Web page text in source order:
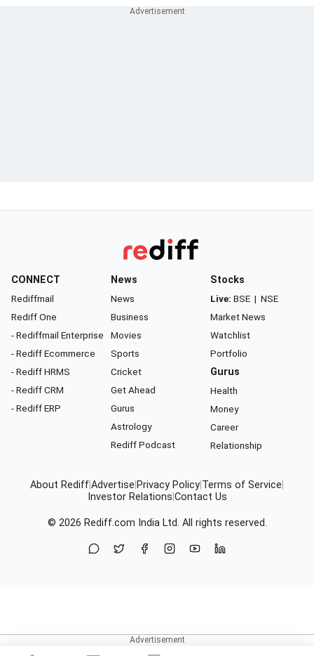
CONNECT
Rediffmail
Rediff One
- Rediffmail Enterprise
- Rediff Ecommerce
- Rediff HRMS
- Rediff CRM
- Rediff ERP
News
News
Business
Movies
Sports
Cricket
Get Ahead
Gurus
Astrology
Rediff Podcast
Stocks
Live: BSE | NSE
Market News
Watchlist
Portfolio
Gurus
Health
Money
Career
Relationship
About RediffAdvertise Privacy Policy Terms of Service
Investor Relations Contact Us
© 2026 Rediff.com India Ltd. All rights reserved.